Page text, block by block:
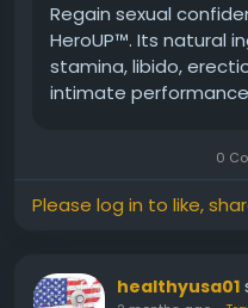
Regain sexual
HeroUP™. Its natural
stamina, libido,
intimate
0
Please log in to like,
healthyusa01